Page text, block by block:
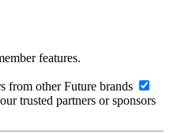
features.
from other Future brands
trusted partners or sponsors